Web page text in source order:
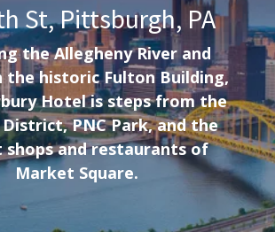
St, Pittsburgh, PA
the Allegheny River and
the historic Fulton Building,
Hotel is steps from the
PNC Park, and the
shops and restaurants of
Market Square.